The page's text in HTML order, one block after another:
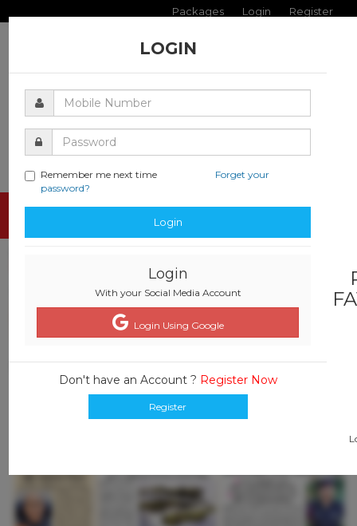
Packages Login Register
LOGIN
Remember me next time
Forget your
password?
Login
Login
With your Social Media Account
Login Using Google
Don't have an Account ? Register Now
Register